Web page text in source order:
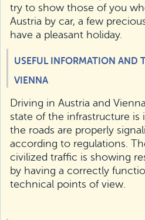
try to show those of you
Austria by car, a few
have a pleasant holiday.
USEFUL INFORMATION AND
VIENNA
Driving in Austria and
state of the infrastructure is
the roads are properly
according to regulations.
civilized traffic is showing
by having a correctly
technical points of view.